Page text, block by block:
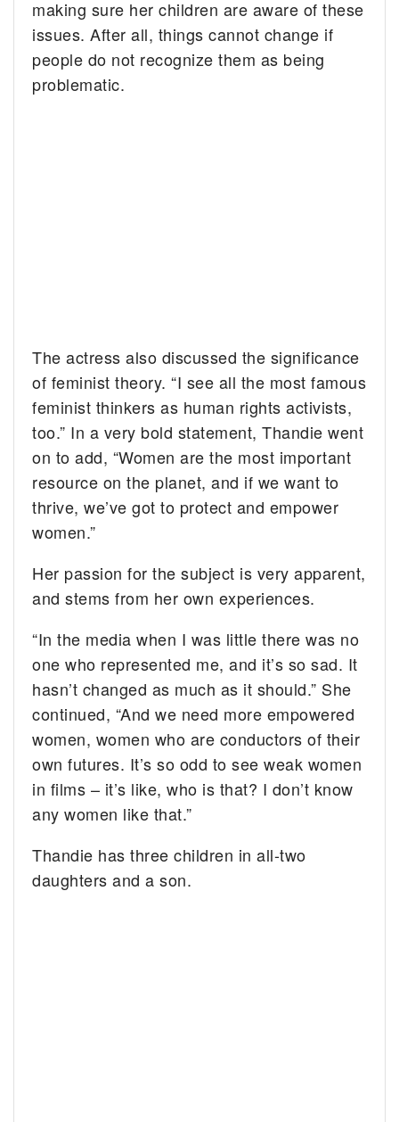
making sure her children are aware of these
issues. After all, things cannot change if
people do not recognize them as being
problematic.
The actress also discussed the significance
of feminist theory. “I see all the most famous
feminist thinkers as human rights activists,
too.” In a very bold statement, Thandie went
on to add, “Women are the most important
resource on the planet, and if we want to
thrive, we’ve got to protect and empower
women.”
Her passion for the subject is very apparent,
and stems from her own experiences.
“In the media when I was little there was no
one who represented me, and it’s so sad. It
hasn’t changed as much as it should.” She
continued, “And we need more empowered
women, women who are conductors of their
own futures. It’s so odd to see weak women
in films – it’s like, who is that? I don’t know
any women like that.”
Thandie has three children in all-two
daughters and a son.